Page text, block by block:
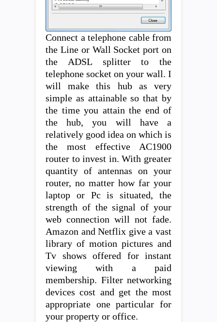
Connect a telephone cable from
the Line or Wall Socket port on
the ADSL splitter to the
telephone socket on your wall. I
will make this hub as very
simple as attainable so that by
the time you attain the end of
the hub, you will have a
relatively good idea on which is
the most effective AC1900
router to invest in. With greater
quantity of antennas on your
router, no matter how far your
laptop or Pc is situated, the
strength of the signal of your
web connection will not fade.
Amazon and Netflix give a vast
library of motion pictures and
Tv shows offered for instant
viewing with a paid
membership. Filter networking
devices cost and get the most
appropriate one particular for
your property or office.